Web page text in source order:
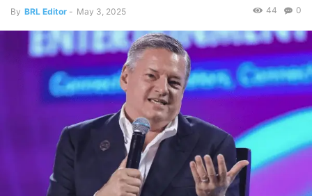
By BRL Editor - May 3, 2025 0
44